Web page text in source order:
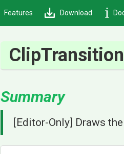
Features Download
Summary
[Editor-Only] Draws